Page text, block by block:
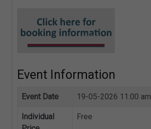
Event Information
Event Date 19-05-2026 11:00 am
Individual
Free